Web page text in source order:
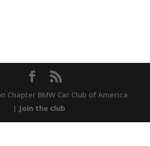
Chapter BMW Car Club of America
| Join the club